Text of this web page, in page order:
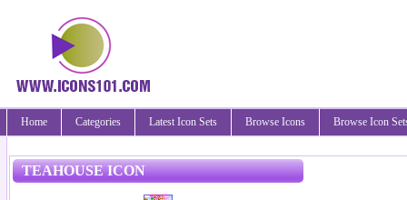
Home Categories Latest Icon Sets Browse Icons Browse Icon
TEAHOUSE ICON